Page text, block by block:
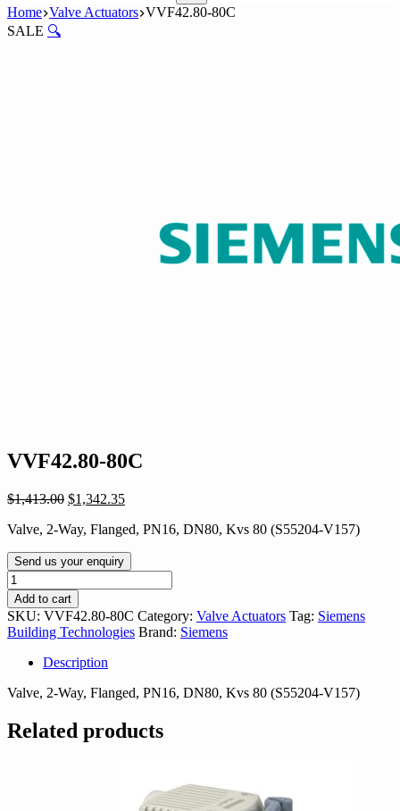
No
results
Home Valve Actuators VVF42.80-80C
SALE 🔍
VVF42.80-80C
$1,413.00 Original
was:
$1,342.35Current
is:
Valve, 2-Way, Flanged, PN16, DN80, Kvs 80 (S55204-V157)
Send us your enquiry
VVF42.80-
80C
quantity
Add to cart
SKU: VVF42.80-80C Category: Valve Actuators Tag: Siemens
Building Technologies Brand: Siemens
Description
Valve, 2-Way, Flanged, PN16, DN80, Kvs 80 (S55204-V157)
Related products